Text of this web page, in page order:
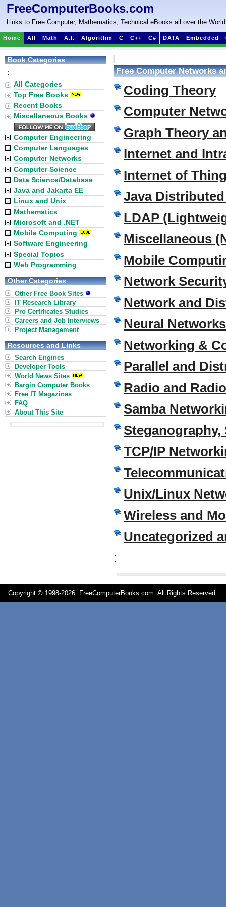
FreeComputerBooks.com
Links to Free Computer, Mathematics, Technical eBooks all over the World
Home All Math A.I. Algorithm C C++ C# DATA Embedded
Free Computer Networks
Coding Theory
Computer
Graph Theory
Internet and
Internet of
Java
LDAP
Miscellaneous
Mobile
Network
Network and
Neural Networks
Networking &
Parallel and
Radio and
Samba
TCP/IP
Unix/Linux
Wireless and
Uncategorized
:
Book Categories
:
All Categories
Top Free Books
Recent Books
Miscellaneous Books
Computer Engineering
Computer Languages
Computer Networks
Computer Science
Data Science/Database
Java and Jakarta EE
Linux and Unix
Mathematics
Microsoft and .NET
Mobile Computing
Software Engineering
Special Topics
Web Programming
Other Categories
Other Free Book Sites
IT Research Library
Pro Certificates Studies
Careers and Job Interviews
Project Management
Resources and Links
Search Engines
Developer Tools
World News Sites
Bargin Computer Books
Free IT Magazines
FAQ
About This Site
Copyright © 1998-2026 FreeComputerBooks.com All Rights